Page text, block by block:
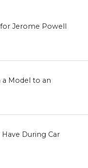
for Jerome Powell
a Model to an
During Car